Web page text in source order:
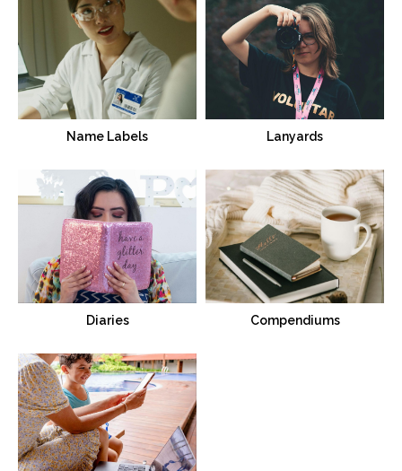
Name Labels Lanyards
Diaries Compendiums